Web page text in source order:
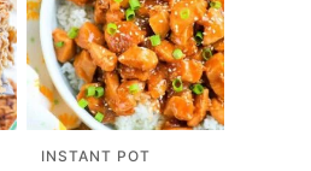
INSTANT POT